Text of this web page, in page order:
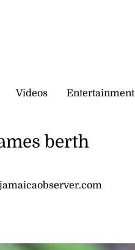
Videos Entertainment
berth